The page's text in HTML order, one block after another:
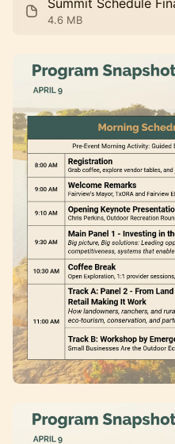
Summit Schedule
4.6 MB